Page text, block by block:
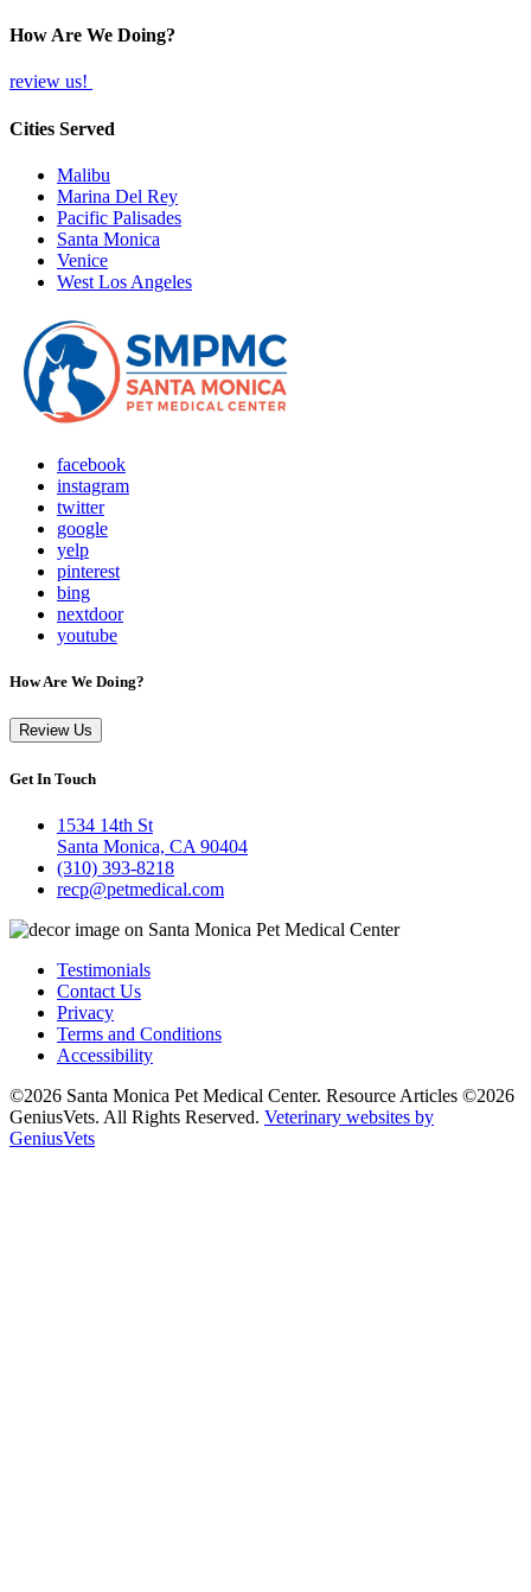
How Are We Doing?
review us!
Cities Served
Malibu
Marina Del Rey
Pacific Palisades
Santa Monica
Venice
West Los Angeles
facebook
instagram
twitter
google
yelp
pinterest
bing
nextdoor
youtube
How Are We Doing?
Review Us
Get In Touch
1534 14th St
Santa Monica, CA 90404
(310) 393-8218
recp@petmedical.com
Testimonials
Contact Us
Privacy
Terms and Conditions
Accessibility
©2026 Santa Monica Pet Medical Center. Resource Articles ©2026
GeniusVets. All Rights Reserved. Veterinary websites by
GeniusVets